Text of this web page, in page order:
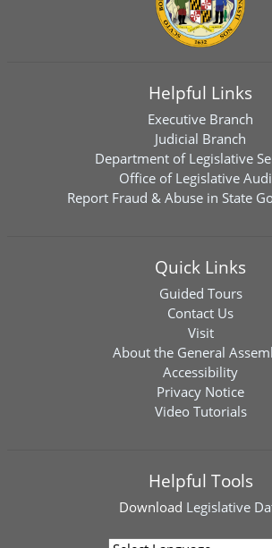
Helpful Links
Executive Branch
Judicial Branch
Department of Legislative
Office of Legislative
Report Fraud & Abuse in State
Quick Links
Guided Tours
Contact Us
Visit
About the General
Accessibility
Privacy Notice
Video Tutorials
Helpful Tools
Download Legislative